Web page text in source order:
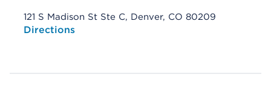
121 S Madison St Ste C, Denver, CO 80209
Opens native map application on mobile devices
Directions